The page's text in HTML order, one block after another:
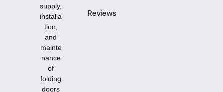
supply,
installa
tion,
and
mainte
nance
of
folding
doors
Reviews